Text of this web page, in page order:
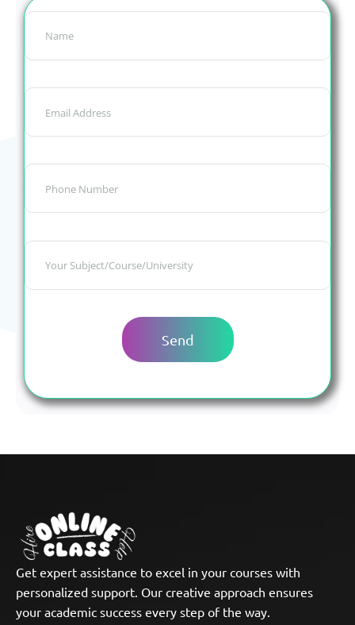
Get expert assistance to excel in your courses with
personalized support. Our creative approach ensures
your academic success every step of the way.